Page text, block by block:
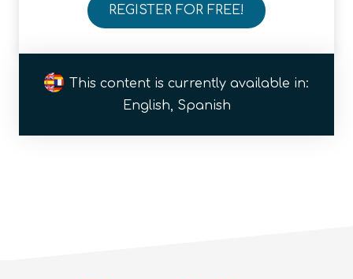
Introduction
Quantum
Ecosystem
REGISTER FOR FREE!
This content is currently available in:
English, Spanish